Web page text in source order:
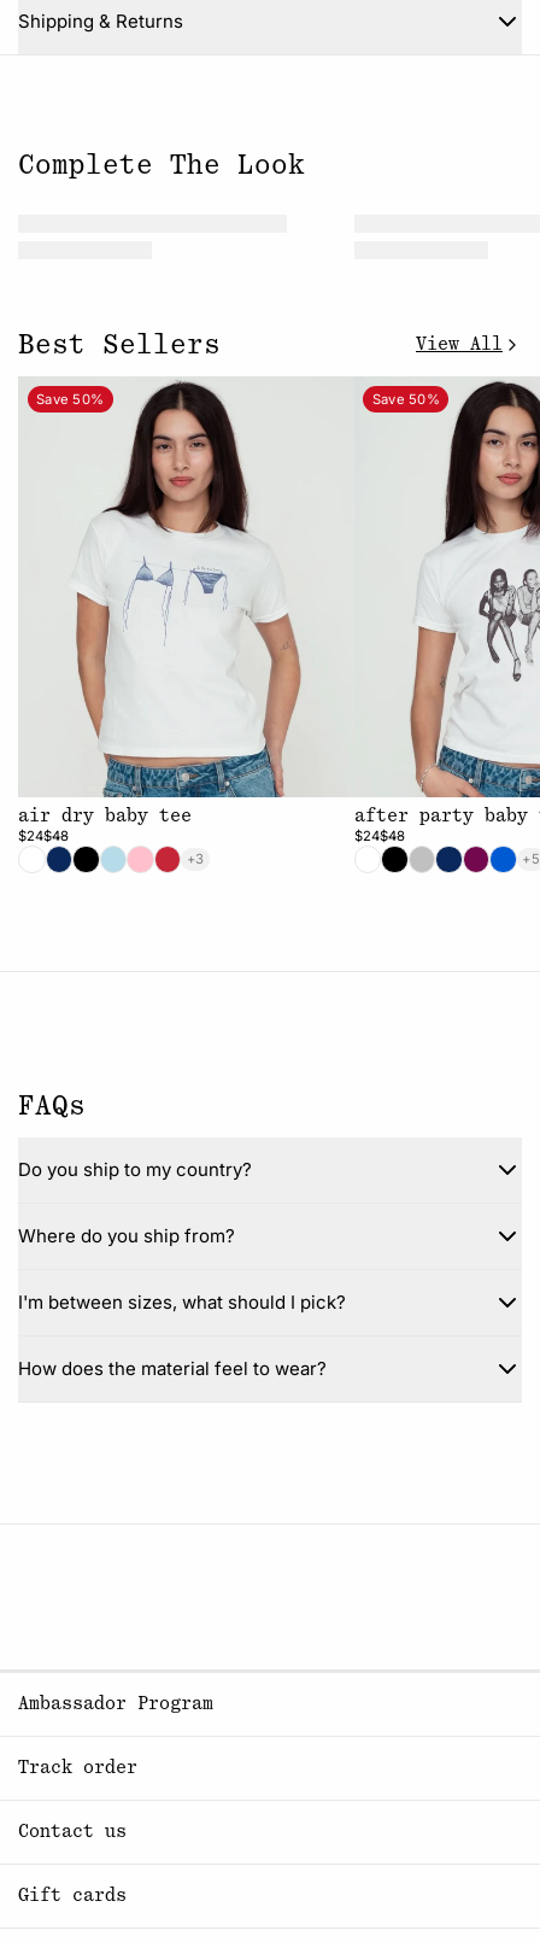
Shipping & Returns
Close
Complete The Look
Best Sellers View All
Save 50%
air dry baby tee
$24$48
+3
Save 50%
after party baby
$24$48
+5
FAQs
Do you ship to my country?
Where do you ship from?
I'm between sizes, what should I pick?
How does the material feel to wear?
Ambassador Program
Track order
Contact us
Gift cards